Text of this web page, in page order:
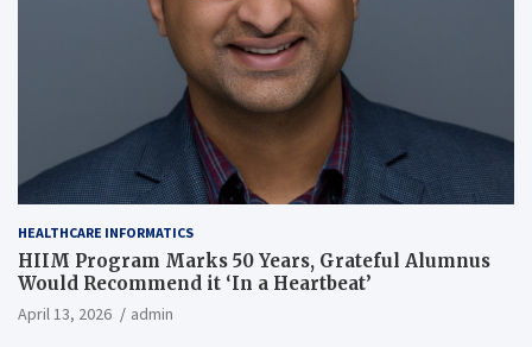
HEALTHCARE INFORMATICS
HIIM Program Marks 50 Years, Grateful Alumnus
Would Recommend it ‘In a Heartbeat’
April 13, 2026 admin